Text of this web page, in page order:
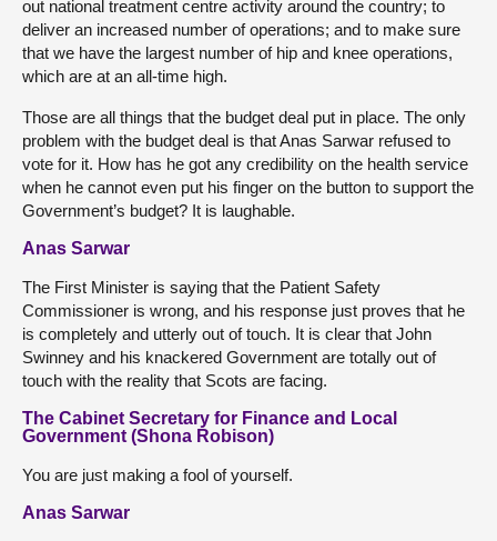
out national treatment centre activity around the country; to
deliver an increased number of operations; and to make sure
that we have the largest number of hip and knee operations,
which are at an all-time high.
Those are all things that the budget deal put in place. The only
problem with the budget deal is that Anas Sarwar refused to
vote for it. How has he got any credibility on the health service
when he cannot even put his finger on the button to support the
Government’s budget? It is laughable.
Anas Sarwar
The First Minister is saying that the Patient Safety
Commissioner is wrong, and his response just proves that he
is completely and utterly out of touch. It is clear that John
Swinney and his knackered Government are totally out of
touch with the reality that Scots are facing.
The Cabinet Secretary for Finance and Local
Government (Shona Robison)
You are just making a fool of yourself.
Anas Sarwar